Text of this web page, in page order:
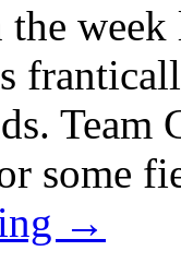
some
→